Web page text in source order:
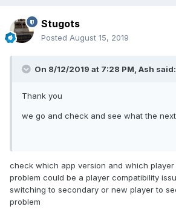
Stugots
Posted August 15, 2019
On 8/12/2019 at 7:28 PM, Ash said:
Thank you
we go and check and see what the
check which app version and which player
problem could be a player compatibility
switching to secondary or new player to
problem